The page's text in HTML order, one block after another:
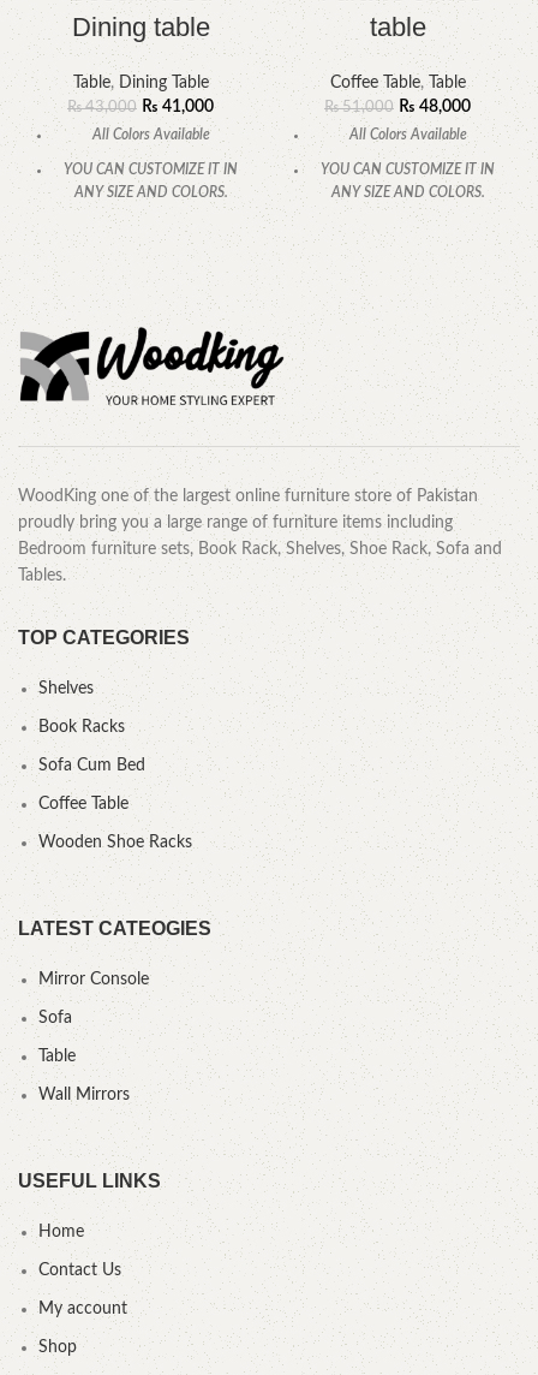
Dining table
Table, Dining Table
₨43,000 ₨41,000
All Colors Available
YOU CAN CUSTOMIZE IT IN
ANY SIZE AND COLORS.
CALL OR WHATSAPP.
table
Coffee Table,Table
₨51,000 ₨48,000
All Colors Available
YOU CAN CUSTOMIZE IT IN
ANY SIZE AND COLORS.
CALL OR WHATSAPP.
WoodKing one of the largest online furniture store of Pakistan
proudly bring you a large range of furniture items including
Bedroom furniture sets, Book Rack, Shelves, Shoe Rack, Sofa and
Tables.
TOP CATEGORIES
Shelves
Book Racks
Sofa Cum Bed
Coffee Table
Wooden Shoe Racks
LATEST CATEOGIES
Mirror Console
Sofa
Table
Wall Mirrors
USEFUL LINKS
Home
Contact Us
My account
Shop